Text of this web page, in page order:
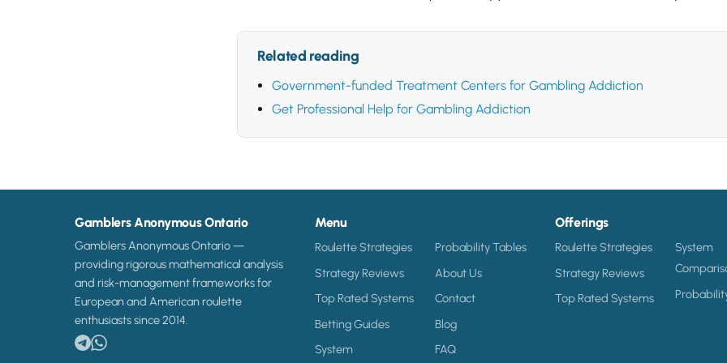
Related reading
Government-funded Treatment Centers for Gambling Addiction
Get Professional Help for Gambling Addiction
Gamblers Anonymous Ontario
Gamblers Anonymous Ontario —
providing rigorous mathematical analysis
and risk-management frameworks for
European and American roulette
enthusiasts since 2014.
Menu
Roulette Strategies
Strategy Reviews
Top Rated Systems
Betting Guides
System
Probability Tables
About Us
Contact
Blog
FAQ
Offerings
Roulette Strategies
Strategy Reviews
Top Rated Systems
System